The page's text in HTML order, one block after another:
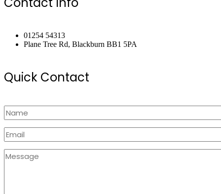
01254 54313
Plane Tree Rd, Blackburn BB1 5PA
Quick Contact